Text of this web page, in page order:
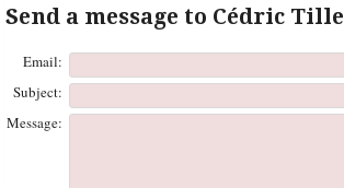
Send a message to Cédric Tille
Email:
Subject:
Message: